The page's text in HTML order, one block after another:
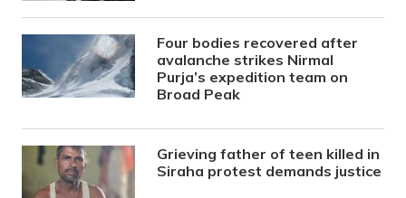
Four bodies recovered after
avalanche strikes Nirmal
Purja’s expedition team on
Broad Peak
Grieving father of teen killed in
Siraha protest demands justice